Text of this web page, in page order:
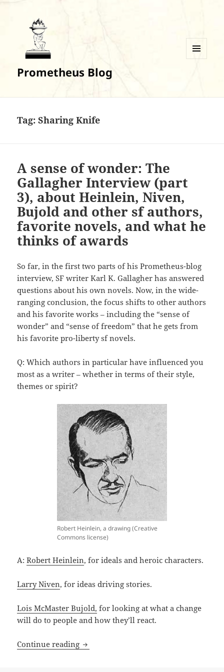
Prometheus Blog
Tag:Sharing Knife
A sense of wonder: The
Gallagher Interview (part
3), about Heinlein, Niven,
Bujold and other sf authors,
favorite novels, and what he
thinks of awards
So far, in the first two parts of his Prometheus-blog
interview, SF writer Karl K. Gallagher has answered
questions about his own novels. Now, in the wide-
ranging conclusion, the focus shifts to other authors
and his favorite works – including the “sense of
wonder” and “sense of freedom” that he gets from
his favorite pro-liberty sf novels.
Q: Which authors in particular have influenced you
most as a writer – whether in terms of their style,
themes or spirit?
Robert Heinlein, a drawing (Creative
Commons license)
A:Robert Heinlein, for ideals and heroic characters.
Larry Niven, for ideas driving stories.
Lois McMaster Bujold, for looking at what a change
will do to people and how they’ll react.
Continue reading A sense of wonder: The Gallagher